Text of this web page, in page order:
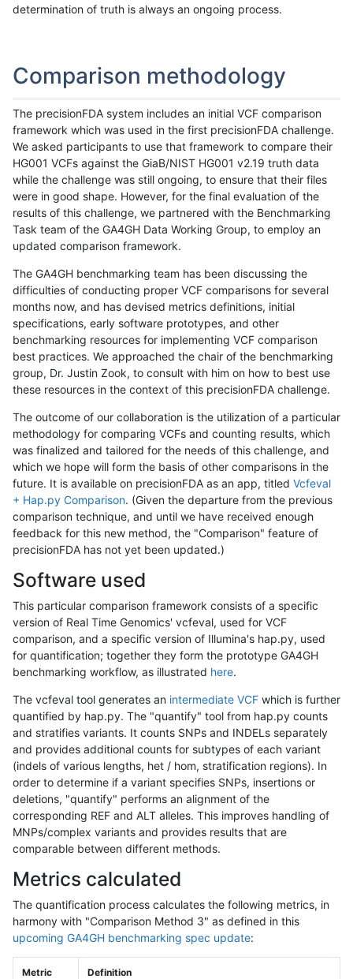
determination of truth is always an ongoing process.
Comparison methodology
The precisionFDA system includes an initial VCF comparison
framework which was used in the first precisionFDA challenge.
We asked participants to use that framework to compare their
HG001 VCFs against the GiaB/NIST HG001 v2.19 truth data
while the challenge was still ongoing, to ensure that their files
were in good shape. However, for the final evaluation of the
results of this challenge, we partnered with the Benchmarking
Task team of the GA4GH Data Working Group, to employ an
updated comparison framework.
The GA4GH benchmarking team has been discussing the
difficulties of conducting proper VCF comparisons for several
months now, and has devised metrics definitions, initial
specifications, early software prototypes, and other
benchmarking resources for implementing VCF comparison
best practices. We approached the chair of the benchmarking
group, Dr. Justin Zook, to consult with him on how to best use
these resources in the context of this precisionFDA challenge.
The outcome of our collaboration is the utilization of a particular
methodology for comparing VCFs and counting results, which
was finalized and tailored for the needs of this challenge, and
which we hope will form the basis of other comparisons in the
future. It is available on precisionFDA as an app, titled Vcfeval
+ Hap.py Comparison. (Given the departure from the previous
comparison technique, and until we have received enough
feedback for this new method, the "Comparison" feature of
precisionFDA has not yet been updated.)
Software used
This particular comparison framework consists of a specific
version of Real Time Genomics' vcfeval, used for VCF
comparison, and a specific version of Illumina's hap.py, used
for quantification; together they form the prototype GA4GH
benchmarking workflow, as illustrated here.
The vcfeval tool generates an intermediate VCF which is further
quantified by hap.py. The "quantify" tool from hap.py counts
and stratifies variants. It counts SNPs and INDELs separately
and provides additional counts for subtypes of each variant
(indels of various lengths, het / hom, stratification regions). In
order to determine if a variant specifies SNPs, insertions or
deletions, "quantify" performs an alignment of the
corresponding REF and ALT alleles. This improves handling of
MNPs/complex variants and provides results that are
comparable between different methods.
Metrics calculated
The quantification process calculates the following metrics, in
harmony with "Comparison Method 3" as defined in this
upcoming GA4GH benchmarking spec update:
Metric Definition